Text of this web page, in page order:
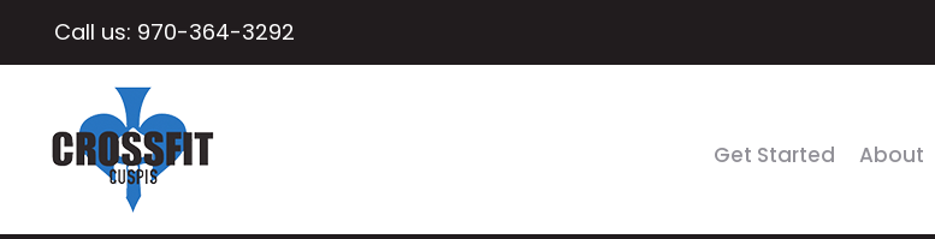
Call us: 970-364-3292
Get Started About